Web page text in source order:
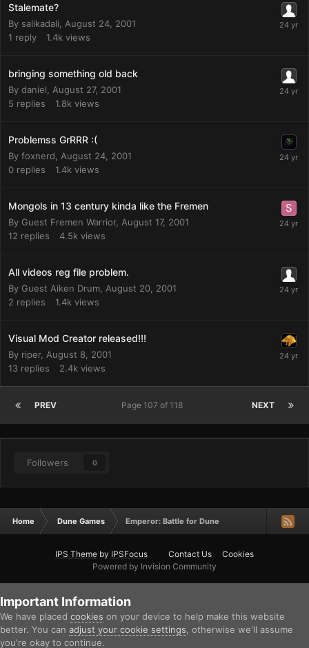
Stalemate?
By salikadali
August 24, 2001
1 reply 1.4k views
bringing something old back
By daniel
August 27, 2001
5 replies 1.8k views
Problemss GrRRR :(
By foxnerd
August 24, 2001
0 replies 1.4k views
Mongols in 13 century kinda like the Fremen
By Guest Fremen Warrior, August 17, 2001
12 replies 4.5k views
All videos reg file problem.
By Guest Aiken Drum, August 20, 2001
2 replies 1.4k views
Visual Mod Creator released!!!
By riper, August 8, 2001
13 replies 2.4k views
PREV NEXT
Page 107 of 118
Followers 0
Home Dune Games Emperor: Battle for Dune
IPS Theme by IPSFocus Contact Us
Cookies
Powered by Invision Community
Important Information
We have placed cookies on your device to help make this website
better. You can adjust your cookie settings , otherwise we'll assume
you're okay to continue.